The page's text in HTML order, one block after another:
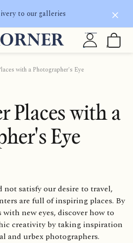
to our galleries
with a Photographer's Eye
Places with a
Eye
satisfy our desire to travel,
are full of inspiring places. By
new eyes, discover how to
creativity by taking inspiration
and urbex photographers.